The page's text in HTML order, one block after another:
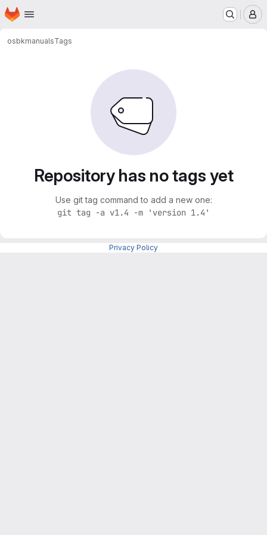
Skip to main content
Homepage
osbkmanualsTags
Repository has no tags yet
Use git tag command to add a new one:
git tag -a v1.4 -m 'version 1.4'
Privacy Policy